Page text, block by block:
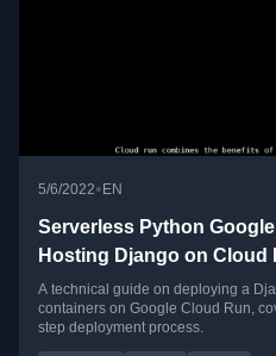
5/6/2022• EN
Serverless Python
Hosting Django on Cloud
A technical guide on deploying a
containers on Google Cloud Run,
step deployment process.